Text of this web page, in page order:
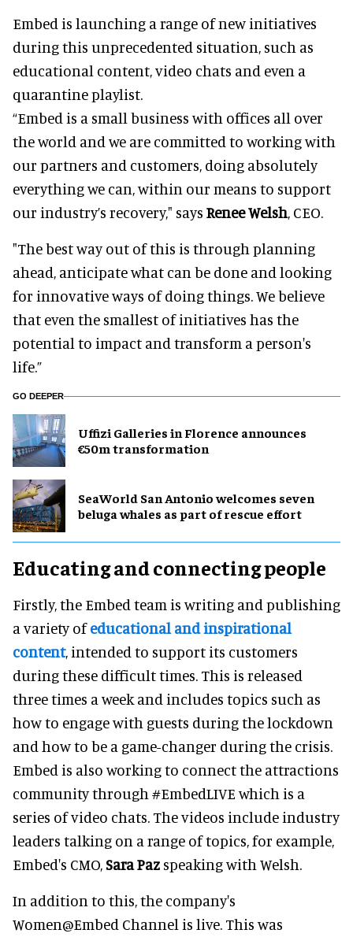
Embed is launching a range of new initiatives
during this unprecedented situation, such as
educational content, video chats and even a
quarantine playlist.
“Embed is a small business with offices all over
the world and we are committed to working with
our partners and customers, doing absolutely
everything we can, within our means to support
our industry’s recovery," says Renee Welsh, CEO.
"The best way out of this is through planning
ahead, anticipate what can be done and looking
for innovative ways of doing things. We believe
that even the smallest of initiatives has the
potential to impact and transform a person's
life.”
GO DEEPER
Uffizi Galleries in Florence announces
€50m transformation
SeaWorld San Antonio welcomes seven
beluga whales as part of rescue effort
Educating and connecting people
Firstly, the Embed team is writing and publishing
a variety ofeducational and inspirational
content, intended to support its customers
during these difficult times. This is released
three times a week and includes topics such as
how to engage with guests during the lockdown
and how to be a game-changer during the crisis.
Embed is also working to connect the attractions
community through #EmbedLIVE which is a
series of video chats. The videos include industry
leaders talking on a range of topics, for example,
Embed's CMO,Sara Paz speaking with Welsh.
In addition to this, the company's
Women@Embed Channel is live. This was